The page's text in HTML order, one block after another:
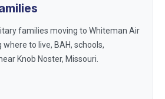
families moving to Whiteman Air
where to live, BAH, schools,
Knob Noster, Missouri.